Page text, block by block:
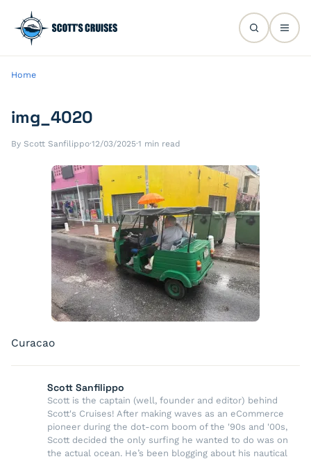
Home
img_4020
By Scott Sanfilippo·12/03/2025·1 min read
Curacao
Scott Sanfilippo
Scott is the captain (well, founder and editor) behind
Scott's Cruises! After making waves as an eCommerce
pioneer during the dot-com boom of the '90s and '00s,
Scott decided the only surfing he wanted to do was on
the actual ocean. He’s been blogging about his nautical